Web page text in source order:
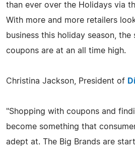
than ever over the Holidays via
With more and more retailers
business this holiday season,
coupons are at an all time high.
Christina Jackson, President of
"Shopping with coupons and
become something that
adept at. The Big Brands are